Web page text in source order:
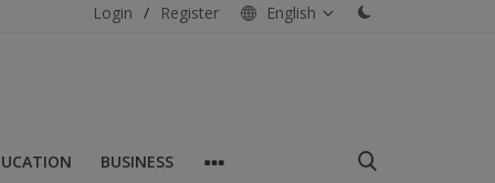
Login / Register English
BUSINESS